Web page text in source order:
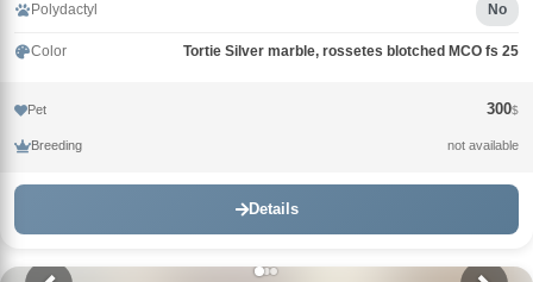
Polydactyl No
Color Tortie Silver marble, rossetes blotched MCO fs 25
Pet 300$
Breeding not available
Details